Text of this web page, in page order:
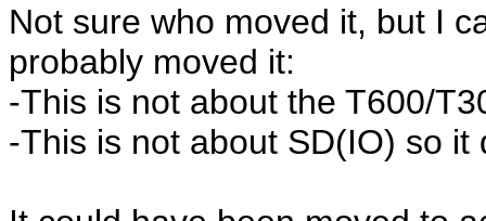
Not sure who moved it, but I
probably moved it:
-This is not about the T600/
-This is not about SD(IO) so it